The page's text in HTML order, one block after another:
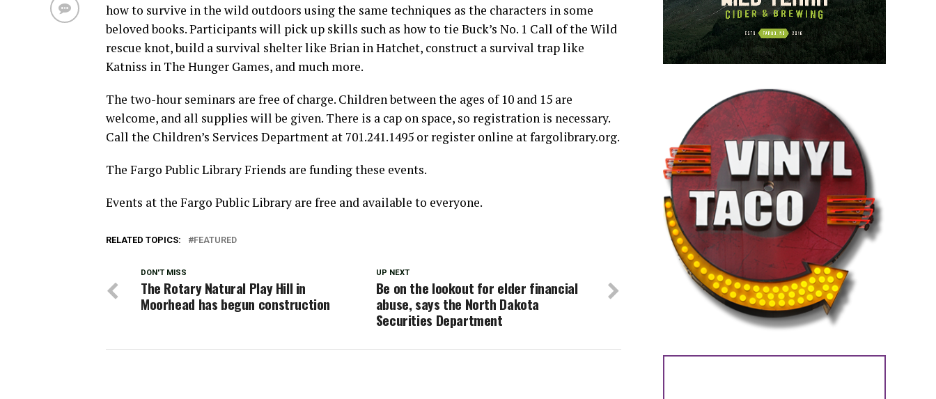
how to survive in the wild outdoors using the same techniques as the characters in some
beloved books. Participants will pick up skills such as how to tie Buck’s No. 1 Call of the Wild
rescue knot, build a survival shelter like Brian in Hatchet, construct a survival trap like
Katniss in The Hunger Games, and much more.
The two-hour seminars are free of charge. Children between the ages of 10 and 15 are
welcome, and all supplies will be given. There is a cap on space, so registration is necessary.
Call the Children’s Services Department at 701.241.1495 or register online at fargolibrary.org.
The Fargo Public Library Friends are funding these events.
Events at the Fargo Public Library are free and available to everyone.
RELATED TOPICS: FEATURED
UP NEXT
Be on the lookout for elder financial
abuse, says the North Dakota
Securities Department
DON'T MISS
The Rotary Natural Play Hill in
Moorhead has begun construction